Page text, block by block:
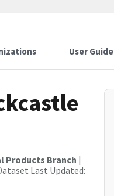
User Guide
Products Branch |
Last Updated: